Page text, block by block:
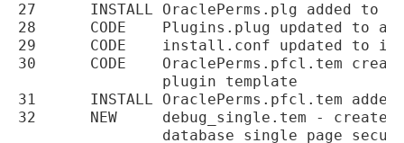
27	INSTALL	OraclePerms.plg added to the installation
28	CODE	Plugins.plug updated to add the OraclePerms plugin
29	CODE	install.conf updated to include the OraclePerms.pfcl.tem template processing
30	CODE	OraclePerms.pfcl.tem created to be the Oracle database connect permissions test
31	INSTALL	OraclePerms.pfcl.tem added to the installer
32	NEW	debug_single.tem - created to test the format and calculations for the